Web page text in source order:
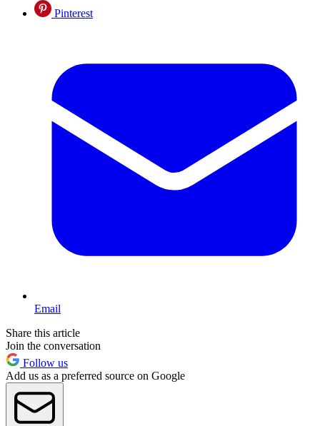
Pinterest
Email
Share this article
Join the conversation
Follow us
Add us as a preferred source on Google